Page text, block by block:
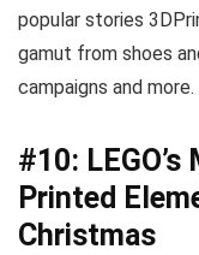
popular stories
gamut from shoes
campaigns and more.
#10:
Printed
Christmas